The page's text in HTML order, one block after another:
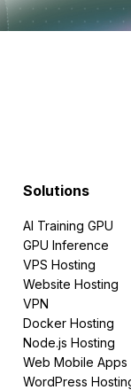
Solutions
AI Training GPU
GPU Inference
VPS Hosting
Website Hosting
VPN
Docker Hosting
Node.js Hosting
Web Mobile Apps
WordPress